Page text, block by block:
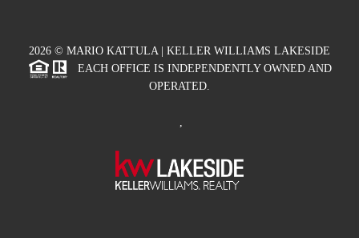
2026 © MARIO KATTULA | KELLER WILLIAMS LAKESIDE
EACH OFFICE IS INDEPENDENTLY OWNED AND
OPERATED.
,